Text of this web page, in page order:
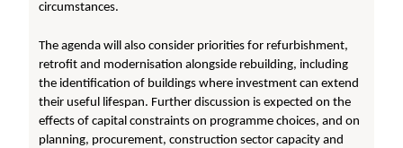
circumstances.
The agenda will also consider priorities for refurbishment,
retrofit and modernisation alongside rebuilding, including
the identification of buildings where investment can extend
their useful lifespan. Further discussion is expected on the
effects of capital constraints on programme choices, and on
planning, procurement, construction sector capacity and